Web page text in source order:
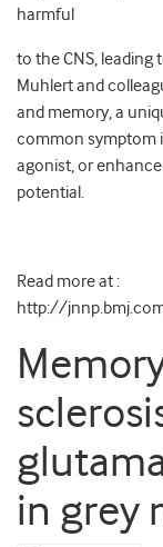
harmful
to the CNS, leading
Muhlert and
and memory, a
common symptom
agonist, or
potential.
Read more at :
http://
in grey